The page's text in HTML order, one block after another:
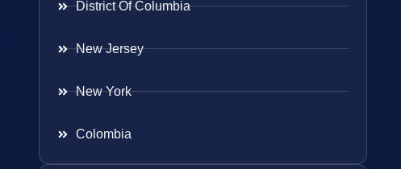
District Of Columbia
New Jersey
New York
Colombia